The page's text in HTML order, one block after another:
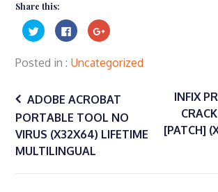
Share this:
Click
to
share
Twitter
(Opens
window)
Click
to
share
Facebook
(Opens
window)
Click
to
Google+
(Opens
window)
Posted in Uncategorized
Post
navigation
ADOBE ACROBAT
PORTABLE TOOL NO
VIRUS (X32X64) LIFETIME
MULTILINGUAL
INFIX
[PATCH]